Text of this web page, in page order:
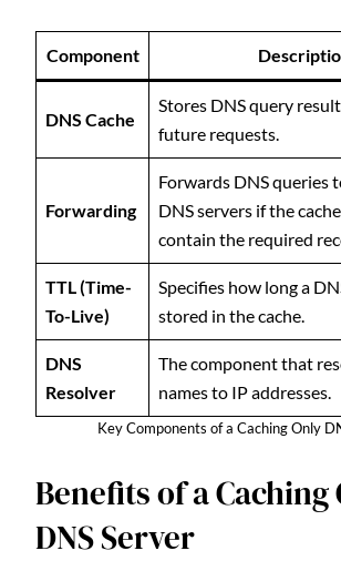
Component
DNS Cache
Stores DNS query
future requests.
Forwarding
Forwards DNS queries
DNS servers if the
contain the required
TTL (Time-
To-Live)
Specifies how long a
stored in the cache.
DNS
Resolver
The component that
names to IP addresses.
Key Components of a Caching Only
Benefits of a Caching
DNS Server